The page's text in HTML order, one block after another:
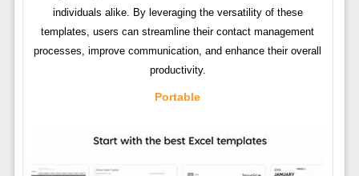
individuals alike. By leveraging the versatility of these
templates, users can streamline their contact management
processes, improve communication, and enhance their overall
productivity.
Portable